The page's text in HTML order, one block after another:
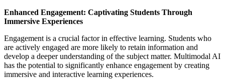
Enhanced Engagement: Captivating Students Through
Immersive Experiences
Engagement is a crucial factor in effective learning. Students who
are actively engaged are more likely to retain information and
develop a deeper understanding of the subject matter. Multimodal AI
has the potential to significantly enhance engagement by creating
immersive and interactive learning experiences.